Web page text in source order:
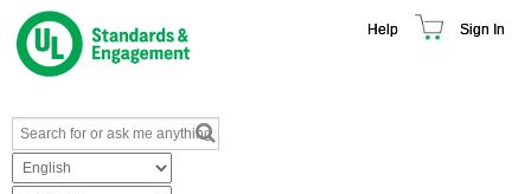
Help Sign In